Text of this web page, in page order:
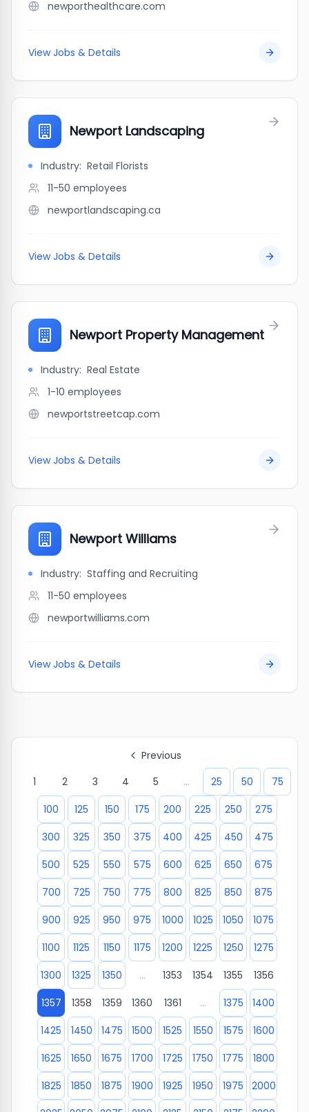
newporthealthcare.com
View Jobs & Details
Newport Landscaping
Industry: Retail Florists
11-50 employees
newportlandscaping.ca
View Jobs & Details
Newport Property Management
Industry: Real Estate
1-10 employees
newportstreetcap.com
View Jobs & Details
Newport Williams
Industry: Staffing and Recruiting
11-50 employees
newportwilliams.com
View Jobs & Details
Previous
1
2 3 4 5 ... 25 50
75
100
125 150 175 200 225 250
275
300
325 350 375 400 425 450
475
500
525 550 575 600 625 650
675
700
725 750 775 800 825 850
875
900
925 950 975 1000 1025 1050
1075
1100
1125 1150 1175 1200 1225 1250
1275
1300
1325 1350 ... 1353 1354 1355
1356
1357
1358 1359 1360 1361 ... 1375
1400
1425
1450 1475 1500 1525 1550 1575
1600
1625
1650 1675 1700 1725 1750 1775
1800
1825
1850 1875 1900 1925 1950 1975
2000